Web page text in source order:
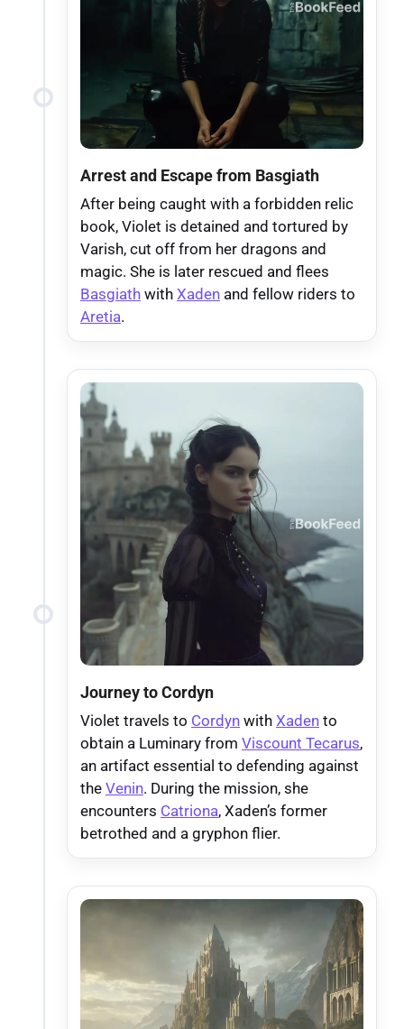
Arrest and Escape from Basgiath
After being caught with a forbidden relic
book, Violet is detained and tortured by
Varish, cut off from her dragons and
magic. She is later rescued and flees
Basgiath with Xaden and fellow riders to
Aretia.
Journey to Cordyn
Violet travels to Cordyn with Xaden to
obtain a Luminary from Viscount Tecarus,
an artifact essential to defending against
the Venin. During the mission, she
encounters Catriona, Xaden’s former
betrothed and a gryphon flier.